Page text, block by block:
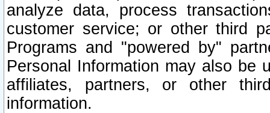
analyze data, process
customer service; or other third
Programs and "powered by"
Personal Information may also be
affiliates, partners, or other
information.